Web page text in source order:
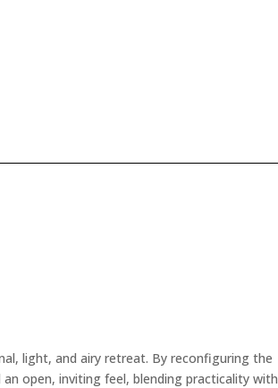
light, and airy retreat. By reconfiguring the
open, inviting feel, blending practicality with